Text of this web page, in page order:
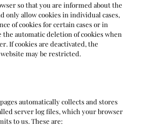
so that you are informed about the
only allow cookies in individual cases,
of cookies for certain cases or in
the automatic deletion of cookies when
If cookies are deactivated, the
may be restricted.
automatically collects and stores
server log files, which your browser
to us. These are: